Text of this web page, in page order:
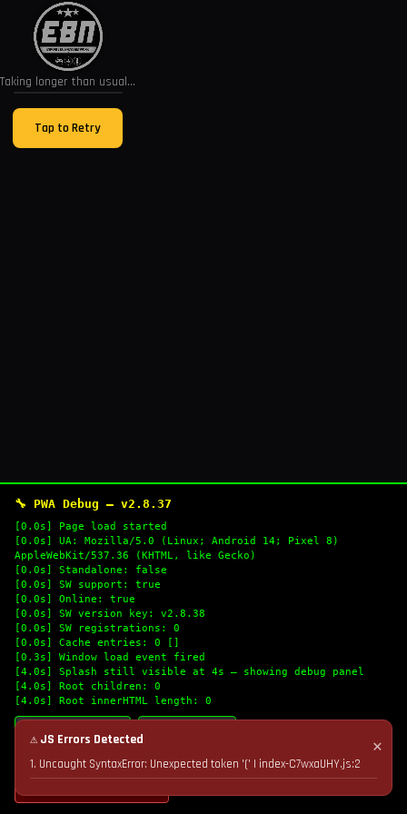
Taking longer than usual...
🔧 PWA Debug — v2.8.37
[0.0s] Page load started
[0.0s] UA: Mozilla/5.0 (Linux; Android 14; Pixel 8)
AppleWebKit/537.36 (KHTML, like Gecko)
[0.0s] Standalone: false
[0.0s] SW support: true
[0.0s] Online: true
[0.0s] SW version key: v2.8.38
[0.0s] SW registrations: 0
[0.0s] Cache entries: 0 []
[0.3s] Window load event fired
[4.0s] Splash still visible at 4s — showing debug panel
[4.0s] Root children: 0
[4.0s] Root innerHTML length: 0
🔄 Refresh Logs
💣 Nuke Cache & Retry
Tap to Retry
✕
⚠ JS Errors Detected
1. Uncaught SyntaxError: Unexpected token '(' | index-C7wxaUHY.js:2